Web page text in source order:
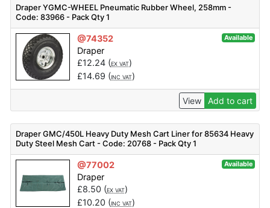
Draper YGMC-WHEEL Pneumatic Rubber Wheel, 258mm -
Code: 83966 - Pack Qty 1
@74352 Available
Draper
£12.24(EX VAT)
£14.69 (INC VAT)
View Add to cart
Draper GMC/450L Heavy Duty Mesh Cart Liner for 85634 Heavy
Duty Steel Mesh Cart - Code: 20768 - Pack Qty 1
@77002 Available
Draper
£8.50 (EX VAT)
£10.20 (INC VAT)